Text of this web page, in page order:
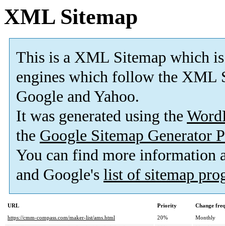
XML Sitemap
This is a XML Sitemap which is
engines which follow the XML
Google and Yahoo.
It was generated using the
the Google Sitemap Generator
You can find more information
and Google's list of sitemap
URL Priority
Change
https://cmm-compass.com/maker-list/ams.html
20%
Monthly